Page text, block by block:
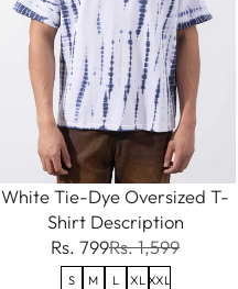
White Tie-Dye Oversized T-
Shirt Description
Rs. 799Rs. 1,599
S M L XL XXL